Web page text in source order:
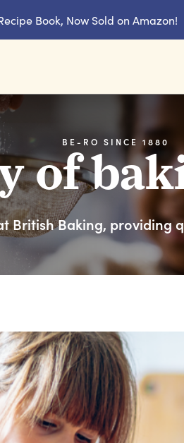
Book, Now Sold on Amazon!
BE-RO SINCE 1880
of
British Baking,